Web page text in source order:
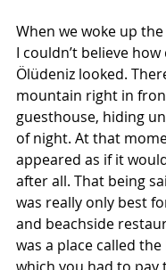
When we woke up
I couldn’t believe
Ölüdeniz looked.
mountain right in
guesthouse, hiding
of night. At that
appeared as if it
after all. That being
was really only best
and beachside
was a place called the